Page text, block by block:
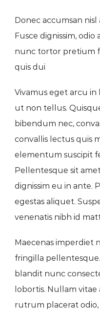
Donec accumsan nisl
Fusce dignissim,
nunc tortor pretium
quis dui
Vivamus eget arcu
ut non tellus.
bibendum nec,
convallis lectus quis
elementum suscipit
Pellentesque sit
dignissim eu in ante.
egestas aliquet.
venenatis nibh id
Maecenas imperdiet
fringilla
blandit nunc
lobortis. Nullam
rutrum placerat odio,